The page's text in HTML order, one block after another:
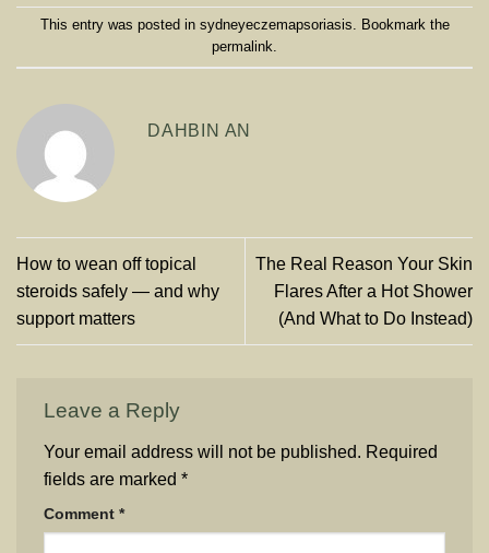
This entry was posted in sydneyeczemapsoriasis . Bookmark the
permalink
DAHBIN AN
How to wean off topical
steroids safely — and why
support matters
The Real Reason Your Skin
Flares After a Hot Shower
(And What to Do Instead)
Leave a Reply
Your email address will not be published. Required
fields are marked *
Comment *